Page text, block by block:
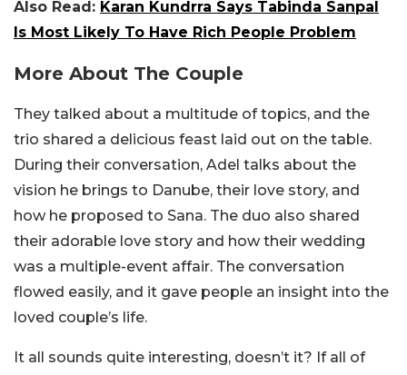
Also Read: Karan Kundrra Says Tabinda Sanpal
Is Most Likely To Have Rich People Problem
More About The Couple
They talked about a multitude of topics, and the
trio shared a delicious feast laid out on the table.
During their conversation, Adel talks about the
vision he brings to Danube, their love story, and
how he proposed to Sana. The duo also shared
their adorable love story and how their wedding
was a multiple-event affair. The conversation
flowed easily, and it gave people an insight into the
loved couple’s life.
It all sounds quite interesting, doesn’t it? If all of